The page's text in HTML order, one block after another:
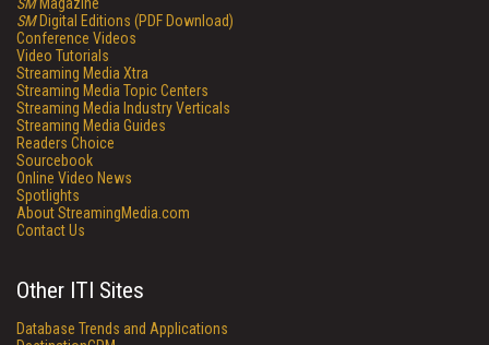
SMDigital Editions (PDF Download)
Conference Videos
Video Tutorials
Streaming Media Xtra
Streaming Media Topic Centers
Streaming Media Industry Verticals
Streaming Media Guides
Readers Choice
Sourcebook
Online Video News
Spotlights
About StreamingMedia.com
Contact Us
Other ITI Sites
Database Trends and Applications